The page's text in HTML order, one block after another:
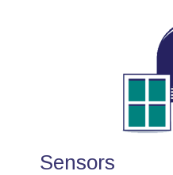
Sensors